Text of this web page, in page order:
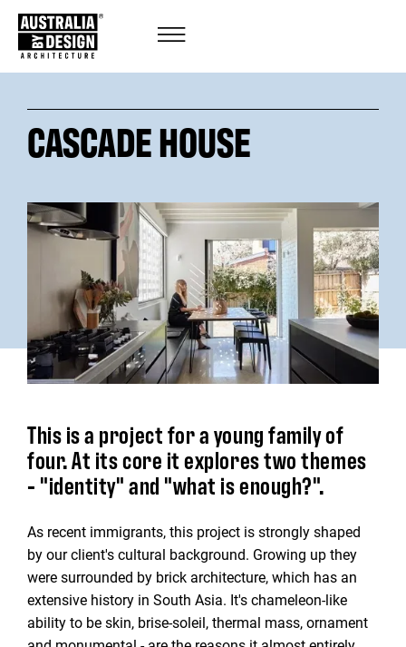
CASCADE HOUSE
This is a project for a young family of
four. At its core it explores two themes
- "identity" and "what is enough?".
As recent immigrants, this project is strongly shaped
by our client's cultural background. Growing up they
were surrounded by brick architecture, which has an
extensive history in South Asia. It's chameleon-like
ability to be skin, brise-soleil, thermal mass, ornament